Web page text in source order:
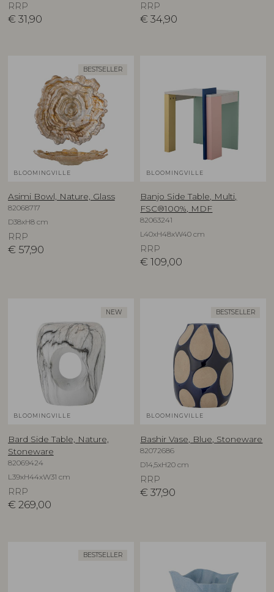
RRP
€ 31,90
RRP
€ 34,90
BESTSELLER
BLOOMINGVILLE
Asimi Bowl, Nature, Glass
82068717
D38xH8 cm
RRP
€ 57,90
BLOOMINGVILLE
Banjo Side Table, Multi,
FSC®100%, MDF
82063241
L40xH48xW40 cm
RRP
€ 109,00
NEW
BLOOMINGVILLE
Bard Side Table, Nature,
Stoneware
82069424
L39xH44xW31 cm
RRP
€ 269,00
BESTSELLER
BLOOMINGVILLE
Bashir Vase, Blue, Stoneware
82072686
D14,5xH20 cm
RRP
€ 37,90
BESTSELLER